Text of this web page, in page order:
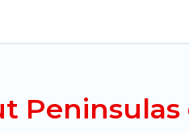
rental
sites such as
Peninsulas